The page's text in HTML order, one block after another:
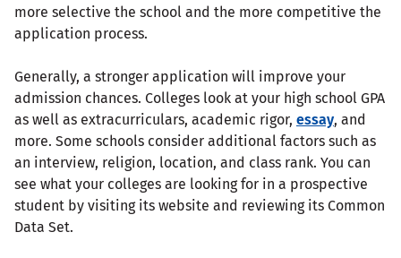
more selective the school and the more competitive the
application process.
Generally, a stronger application will improve your
admission chances. Colleges look at your high school GPA
as well as extracurriculars, academic rigor, essay, and
more. Some schools consider additional factors such as
an interview, religion, location, and class rank. You can
see what your colleges are looking for in a prospective
student by visiting its website and reviewing its Common
Data Set.